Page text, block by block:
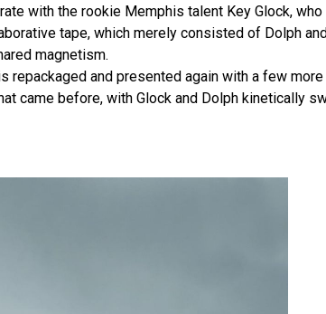
with the rookie Memphis talent Key Glock, who
tape, which merely consisted of Dolph
magnetism.
repackaged and presented again with a few
came before, with Glock and Dolph kinetically